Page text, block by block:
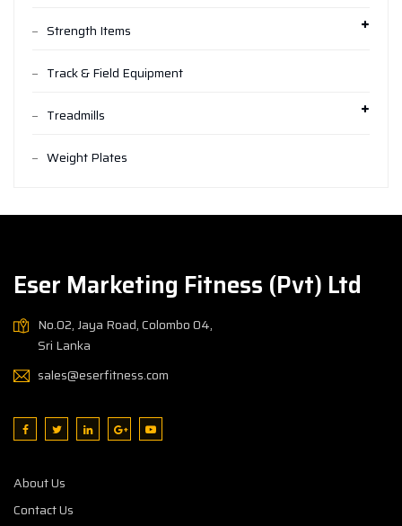
Strength Items
Track & Field Equipment
Treadmills
Weight Plates
Eser Marketing Fitness (Pvt) Ltd
No.02, Jaya Road, Colombo 04,
Sri Lanka
sales@eserfitness.com
About Us
Contact Us